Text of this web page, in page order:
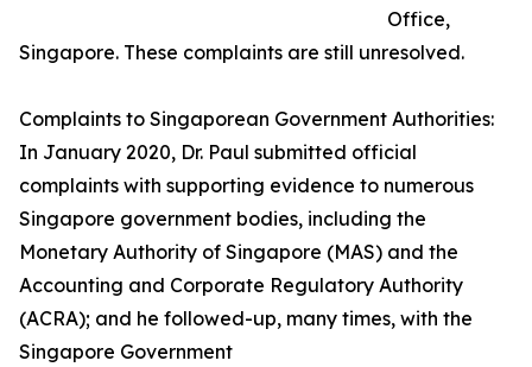
Office,
Singapore. These complaints are still unresolved.
Complaints to Singaporean Government Authorities:
In January 2020, Dr. Paul submitted official
complaints with supporting evidence to numerous
Singapore government bodies, including the
Monetary Authority of Singapore (MAS) and the
Accounting and Corporate Regulatory Authority
(ACRA); and he followed-up, many times, with the
Singapore Government